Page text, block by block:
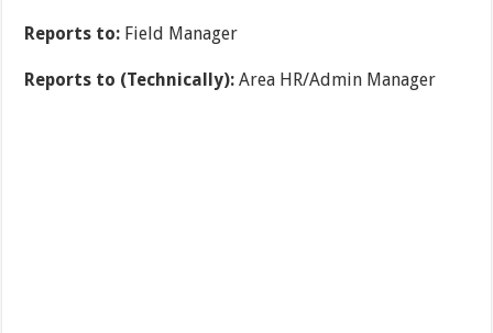
Reports to: Field Manager
Reports to (Technically): Area HR/Admin Manager